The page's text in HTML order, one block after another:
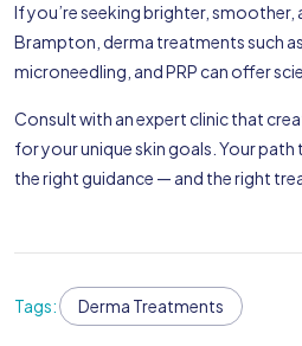
If you’re seeking brighter, smoother,
Brampton, derma treatments such
microneedling, and PRP can offer
Consult with an expert clinic that
for your unique skin goals. Your
the right guidance — and the right
Tags: Derma Treatments